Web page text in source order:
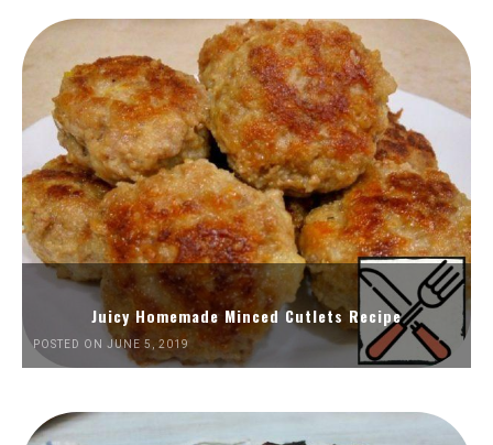
Juicy Homemade Minced Cutlets Recipe
POSTED ON JUNE 5, 2019